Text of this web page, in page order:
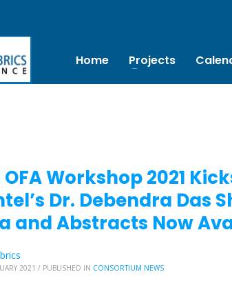
Home Projects
Workshop 2021
Dr. Debendra Das
and Abstracts Now
2021 / PUBLISHED IN CONSORTIUM NEWS